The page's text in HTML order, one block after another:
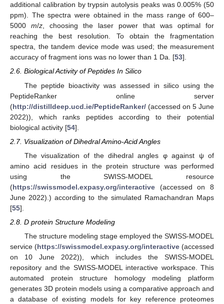
additional calibration by trypsin autolysis peaks was 0.005% (50
ppm). The spectra were obtained in the mass range of 600–
5000 m/z, choosing the laser power that was optimal for
reaching the best resolution. To obtain the fragmentation
spectra, the tandem device mode was used; the measurement
accuracy of fragment ions was no lower than 1 Da. [53].
2.6. Biological Activity of Peptides In Silico
The peptide bioactivity was assessed in silico using the
PeptideRanker online server
(http://distilldeep.ucd.ie/PeptideRanker/ (accessed on 5 June
2022)), which ranks peptides according to their potential
biological activity [54].
2.7. Visualization of Dihedral Amino-Acid Angles
The visualization of the dihedral angles φ against ψ of
amino acid residues in the protein structure was performed
using the SWISS-MODEL resource
(https://swissmodel.expasy.org/interactive (accessed on 8
June 2022).) according to the simulated Ramachandran Maps
[55].
2.8. D protein Structure Modeling
The structure modeling stage employed the SWISS-MODEL
service (https://swissmodel.expasy.org/interactive (accessed
on 10 June 2022)), which includes the SWISS-MODEL
repository and the SWISS-MODEL interactive workspace. This
automated protein structure homology modeling platform
generates 3D protein models using a comparative approach and
a database of existing models for key reference proteomes